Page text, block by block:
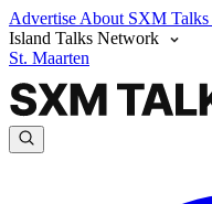
Advertise About SXM Talks
Island Talks Network
St. Maarten